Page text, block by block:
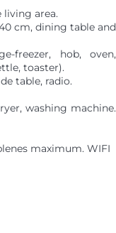
living area.
cm, dining table and
freezer, hob, oven,
toaster).
table, radio.
washing machine.
maximum. WIFI